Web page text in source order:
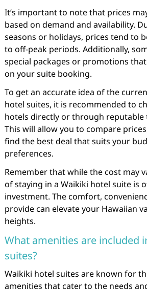
It’s important to note that prices
based on demand and availability.
seasons or holidays, prices tend to
to off-peak periods. Additionally,
special packages or promotions
on your suite booking.
To get an accurate idea of the
hotel suites, it is recommended to
hotels directly or through reputable
This will allow you to compare
find the best deal that suits your
preferences.
Remember that while the cost may
of staying in a Waikiki hotel suite is
investment. The comfort,
provide can elevate your Hawaiian
heights.
What amenities are included
suites?
Waikiki hotel suites are known for
amenities that cater to the needs